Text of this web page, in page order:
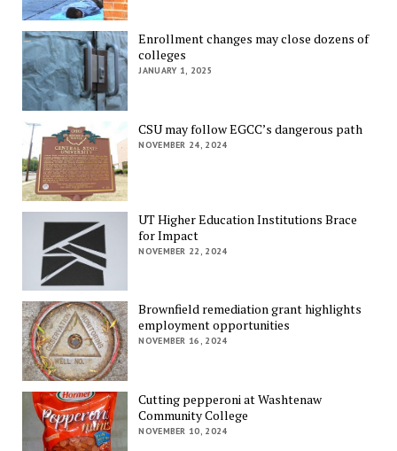
Enrollment changes may close dozens of
colleges
JANUARY 1, 2025
CSU may follow EGCC’s dangerous path
NOVEMBER 24, 2024
UT Higher Education Institutions Brace
for Impact
NOVEMBER 22, 2024
Brownfield remediation grant highlights
employment opportunities
NOVEMBER 16, 2024
Cutting pepperoni at Washtenaw
Community College
NOVEMBER 10, 2024